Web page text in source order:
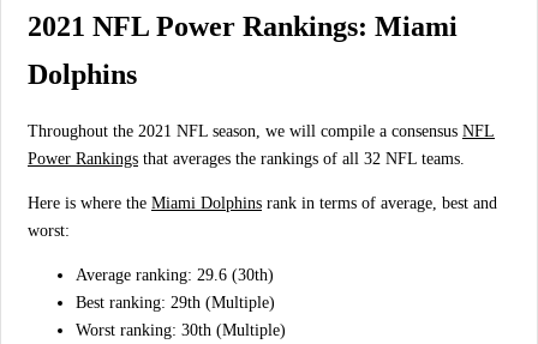
2021 NFL Power Rankings: Miami
Dolphins
Throughout the 2021 NFL season, we will compile a consensus NFL
Power Rankings that averages the rankings of all 32 NFL teams.
Here is where the Miami Dolphins rank in terms of average, best and
worst:
Average ranking: 29.6 (30th)
Best ranking: 29th (Multiple)
Worst ranking: 30th (Multiple)